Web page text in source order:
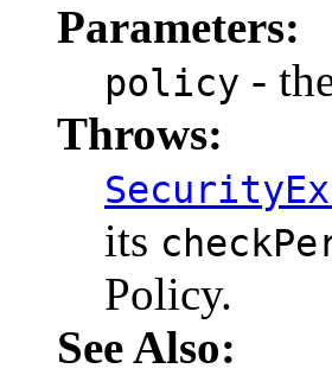
Parameters:
policy -
Throws:
its
Policy.
See Also: